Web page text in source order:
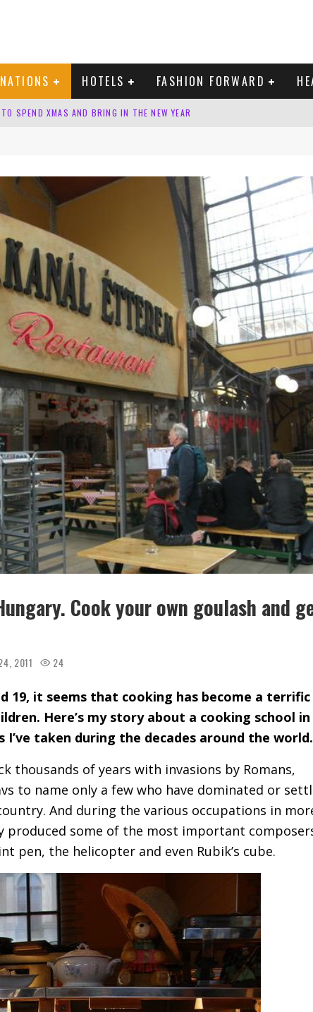
HOTELS FASHION FORWARD
SPEND XMAS AND BRING IN THE NEW YEAR
IN THE DOMINICAN REPUBLIC
Cook your own goulash and
2011 24
19, it seems that cooking has become a terrific
Here’s my story about a cooking school in
I’ve taken during the decades around the world.
thousands of years with invasions by Romans,
to name only a few who have dominated or
And during the various occupations in
produced some of the most important
pen, the helicopter and even Rubik’s cube.